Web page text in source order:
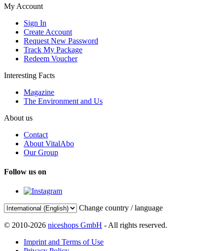
My Account
Sign In
Create Account
Request New Password
Track My Package
Redeem Voucher
Interesting Facts
Magazine
The Environment and Us
About us
Contact
About VitalAbo
Our Group
Follow us on
Change country / language
© 2010-2026 niceshops GmbH - All rights reserved.
Imprint and Terms of Use